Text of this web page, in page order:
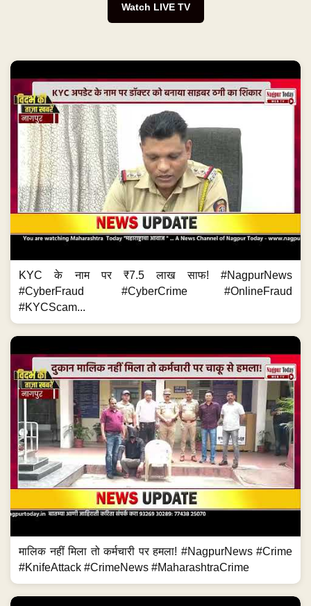
Watch LIVE TV
KYC के नाम पर ₹7.5 लाख साफ! #NagpurNews
#CyberFraud #CyberCrime #OnlineFraud
#KYCScam...
मालिक नहीं मिला तो कर्मचारी पर हमला! #NagpurNews #Crime
#KnifeAttack #CrimeNews #MaharashtraCrime